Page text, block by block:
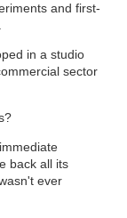
and first-
in a studio
sector
back all its
ever